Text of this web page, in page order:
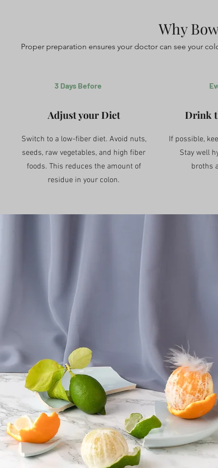
Why
Proper preparation ensures your doctor can see your
3 Days Before
Adjust your Diet
Switch to a low-fiber diet. Avoid nuts,
seeds, raw vegetables, and high fiber
foods. This reduces the amount of
residue in your colon.
Drink
If possible,
Stay well
broths